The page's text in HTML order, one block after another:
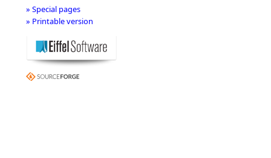
» Special pages
» Printable version